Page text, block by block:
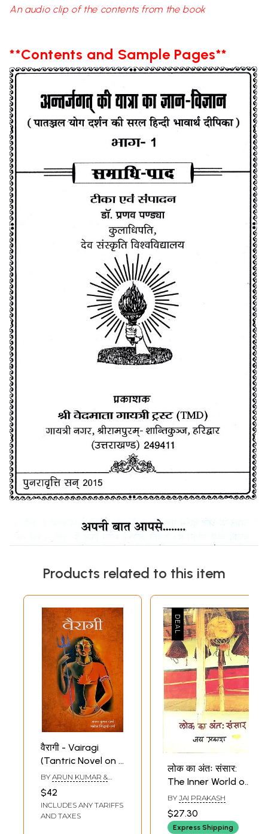
An audio clip of the contents from the book
**Contents and Sample Pages**
Products related to this item
वैरागी - Vairagi
(Tantric Novel on a
Woman's Inner
World)
BY ARUN KUMAR &
SHARMA
$42
INCLUDES ANY TARIFFS
AND TAXES
लोक का अंतः संसार:
The Inner World of
Folk
BY JAI PRAKASH
$27.30
Express Shipping